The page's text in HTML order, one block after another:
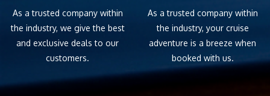
As a trusted company within
the industry, we give the best
and exclusive deals to our
customers.
As a trusted company within
the industry, your cruise
adventure is a breeze when
booked with us.